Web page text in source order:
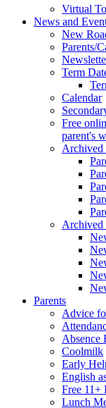
Virtual
News and
New
Parents/
Term
Calendar
Free
parent's
Archived
Archived
Parents
Advice
Absence
Coolmilk
Early
English
Free 11+
Lunch